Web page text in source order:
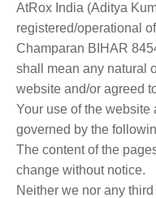
AtRox India (Aditya
registered/operational
Champaran BIHAR
shall mean any natural
website and/or agreed
Your use of the website
governed by the
The content of the
change without notice.
Neither we nor any